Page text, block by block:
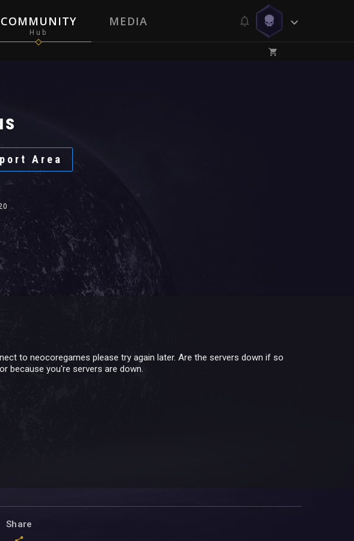
COMMUNITY MEDIA
Area
to neocoregames please try again later. Are the servers down if so
because you're servers are down.
Share